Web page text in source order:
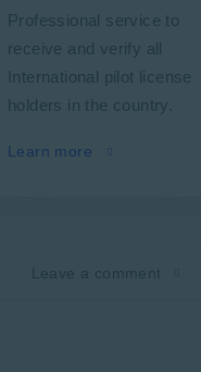
Professional service to
receive and verify all
International pilot license
holders in the country.
Learn more
Leave a comment